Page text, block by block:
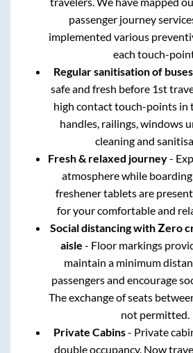
passenger journey
implemented various
each touch-
Regular sanitisation of buses
safe and fresh before 1st
high contact touch-points in
handles, railings, windows
cleaning and
Fresh & relaxed journey-
atmosphere while
freshener tablets are
for your comfortable and
Social distancing with Zero
aisle - Floor markings
maintain a minimum
passengers and encourage
The exchange of seats
not permitted.
Private Cabins- Private
double occupancy. Now